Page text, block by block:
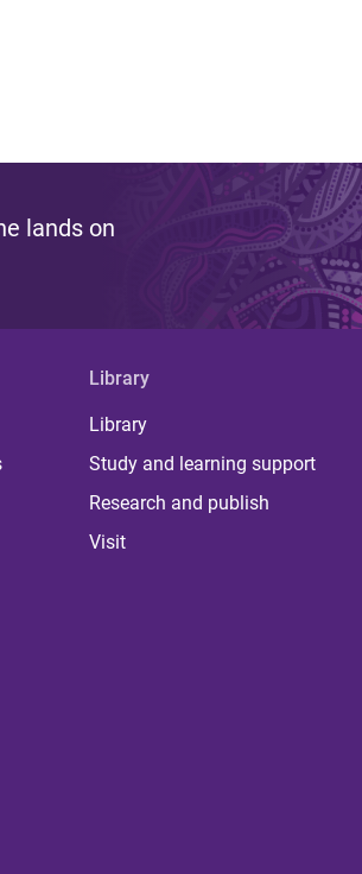
lands on
Library
Library
Study and learning support
Research and publish
Visit